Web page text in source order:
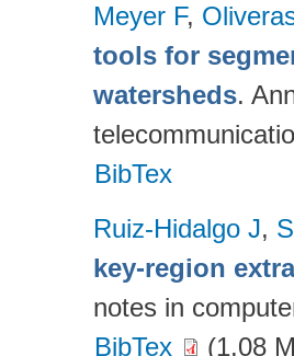
Meyer F,
tools for
watersheds.
BibTex
Ruiz-Hidalgo J,
key-region
notes in
BibTex
(1.08